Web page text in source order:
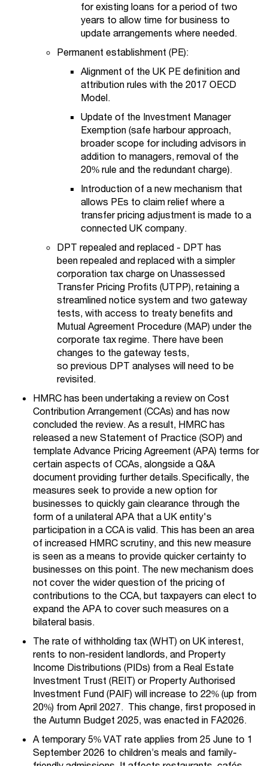
for existing loans for a period of two
years to allow time for business to
update arrangements where needed.
Permanent establishment (PE):
Alignment of the UK PE definition and
attribution rules with the 2017 OECD
Model.
Update of the Investment Manager
Exemption (safe harbour approach,
broader scope for including advisors in
addition to managers, removal of the
20% rule and the redundant charge).
Introduction of a new mechanism that
allows PEs to claim relief where a
transfer pricing adjustment is made to a
connected UK company.
DPT repealed and replaced - DPT has
been repealed and replaced with a simpler
corporation tax charge on Unassessed
Transfer Pricing Profits (UTPP), retaining a
streamlined notice system and two gateway
tests, with access to treaty benefits and
Mutual Agreement Procedure (MAP) under the
corporate tax regime. There have been
changes to the gateway tests,
so previous DPT analyses will need to be
revisited.
HMRC has been undertaking a review on Cost
Contribution Arrangement (CCAs) and has now
concluded the review. As a result, HMRC has
released a new Statement of Practice (SOP) and
template Advance Pricing Agreement (APA) terms for
certain aspects of CCAs, alongside a Q&A
document providing further details. Specifically, the
measures seek to provide a new option for
businesses to quickly gain clearance through the
form of a unilateral APA that a UK entity's
participation in a CCA is valid. This has been an area
of increased HMRC scrutiny, and this new measure
is seen as a means to provide quicker certainty to
businesses on this point. The new mechanism does
not cover the wider question of the pricing of
contributions to the CCA, but taxpayers can elect to
expand the APA to cover such measures on a
bilateral basis.
The rate of withholding tax (WHT) on UK interest,
rents to non-resident landlords, and Property
Income Distributions (PIDs) from a Real Estate
Investment Trust (REIT) or Property Authorised
Investment Fund (PAIF) will increase to 22% (up from
20%) from April 2027. This change, first proposed in
the Autumn Budget 2025, was enacted in FA2026.
A temporary 5% VAT rate applies from 25 June to 1
September 2026 to children’s meals and family-